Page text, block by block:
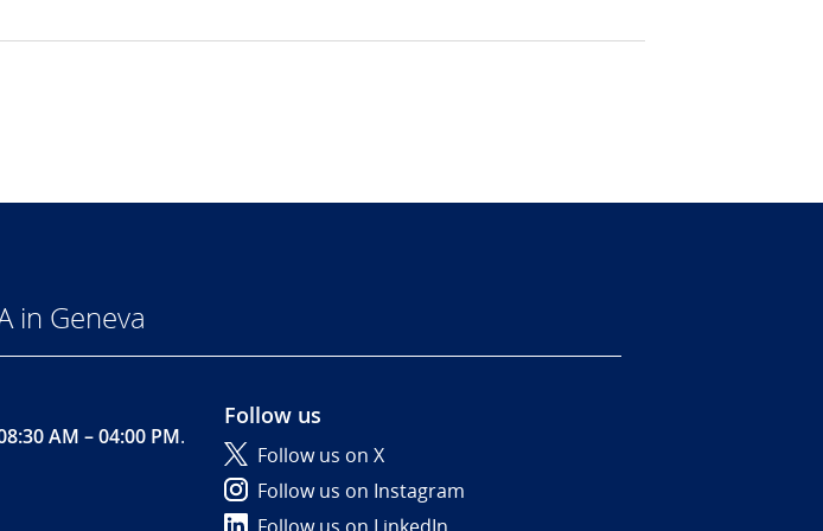
in Geneva
AM – 04:00 PM.
Follow us
Follow us on X
Follow us on Instagram